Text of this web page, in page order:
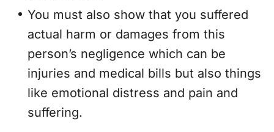
You must also show that you suffered
actual harm or damages from this
person’s negligence which can be
injuries and medical bills but also things
like emotional distress and pain and
suffering.